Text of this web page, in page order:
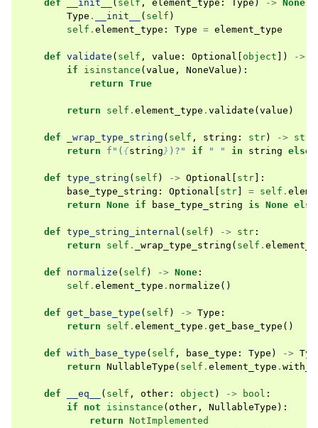
def __init__ ( self , element_type : Type ) -> None
Type . __init__ ( self )
self . element_type : Type = element_type
def validate ( self , value : Optional object ]) ->
if
isinstance ( value , NoneValue ):
return True
return self . element_type . validate ( value )
def _wrap_type_string ( self , string : str) -> str
return
f "( {string } )?" if " " in string else
def type_string ( self ) -> Optional str ]:
base_type_string : Optional str = self .
return None if base_type_string is None else
def type_string_internal ( self ) -> str :
return
self . _wrap_type_string ( self .
def normalize ( self ) -> None :
self . element_type . normalize ()
def get_base_type ( self ) -> Type :
return
self . element_type . get_base_type ()
def with_base_type ( self , base_type : Type ) ->
return NullableType ( self . element_type .
def __eq__ ( self , other : object ) -> bool :
if
not isinstance ( other , NullableType ):
return NotImplemented